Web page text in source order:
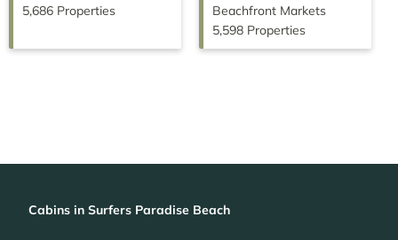
5,686 Properties
Beachfront Markets
5,598 Properties
Cabins in Surfers Paradise Beach